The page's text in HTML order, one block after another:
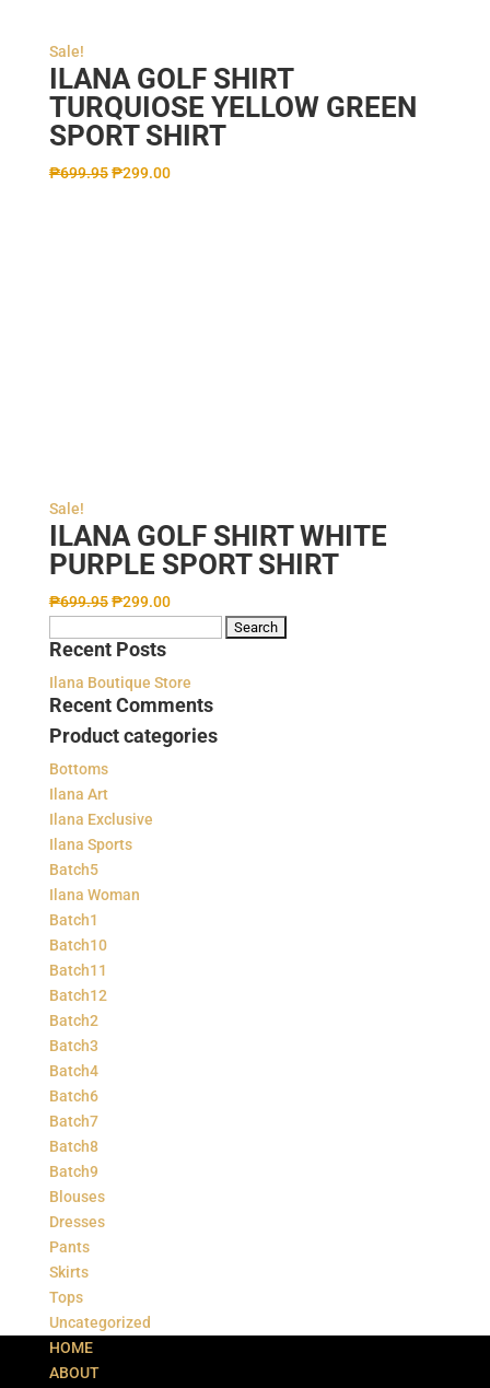
Sale!
ILANA GOLF SHIRT
TURQUIOSE YELLOW GREEN
SPORT SHIRT
₱699.95 ₱299.00
Sale!
ILANA GOLF SHIRT WHITE
PURPLE SPORT SHIRT
₱699.95 ₱299.00
for:
Recent Posts
Ilana Boutique Store
Recent Comments
Product categories
Bottoms
Ilana Art
Ilana Exclusive
Ilana Sports
Batch5
Ilana Woman
Batch1
Batch10
Batch11
Batch12
Batch2
Batch3
Batch4
Batch6
Batch7
Batch8
Batch9
Blouses
Dresses
Pants
Skirts
Tops
Uncategorized
HOME
ABOUT